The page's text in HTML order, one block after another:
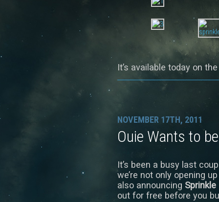
It’s available today on
NOVEMBER 17TH, 2011
Ouie Wants to
It’s been a busy last
we’re not only opening
also announcing Sprinkle
out for free before you